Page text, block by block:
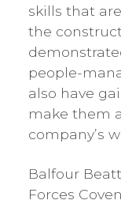
skills that
the
people-
also have
make them
company’s
Balfour
Forces